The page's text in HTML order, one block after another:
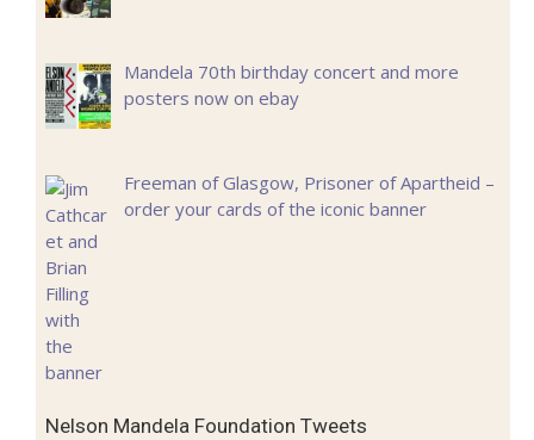
Mandela 70th birthday concert and more
posters now on ebay
Freeman of Glasgow, Prisoner of Apartheid –
order your cards of the iconic banner
Nelson Mandela Foundation Tweets